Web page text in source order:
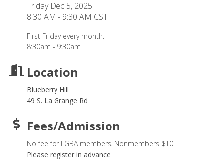
Friday Dec 5, 2025
8:30 AM - 9:30 AM CST
First Friday every month.
8:30am - 9:30am
Location
Blueberry Hill
49 S. La Grange Rd
Fees/Admission
No fee for LGBA members. Nonmembers $10.
Please register in advance.